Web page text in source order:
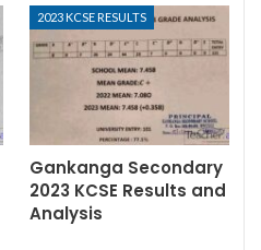
2023 KCSE RESULTS
Gankanga Secondary
2023 KCSE Results and
Analysis